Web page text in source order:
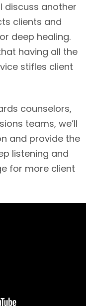
discuss another
clients and
deep healing.
having all the
stifles client
counselors,
teams, we’ll
and provide the
listening and
for more client